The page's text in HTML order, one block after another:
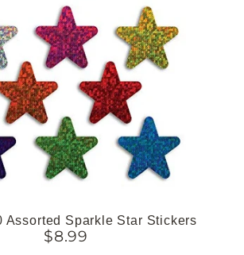
Assorted Sparkle Star Stickers
$8.99